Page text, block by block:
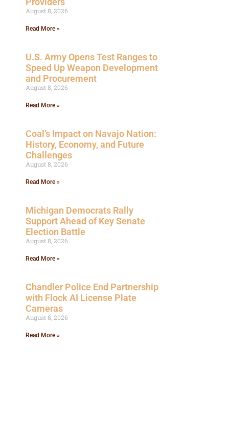
August 8, 2026
Read More »
U.S. Army Opens Test Ranges to
Speed Up Weapon Development
and Procurement
August 8, 2026
Read More »
Coal’s Impact on Navajo Nation:
History, Economy, and Future
Challenges
August 8, 2026
Read More »
Michigan Democrats Rally
Support Ahead of Key Senate
Election Battle
August 8, 2026
Read More »
Chandler Police End Partnership
with Flock AI License Plate
Cameras
August 8, 2026
Read More »